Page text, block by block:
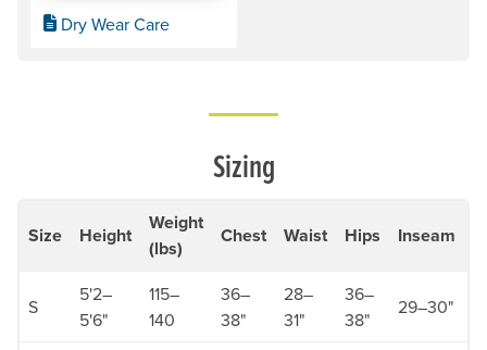
Dry Wear Care
Sizing
Size Height
Weight
(lbs)
Chest Waist Hips Inseam
S
5'2–
5'6"
115–
140
36–
38"
28–
31"
36–
38"
29–30"